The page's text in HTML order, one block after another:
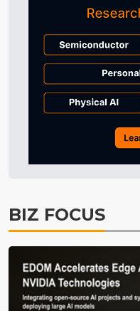
BIZ FOCUS